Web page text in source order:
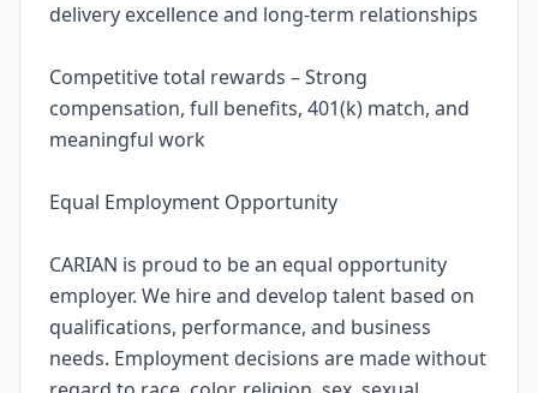
delivery excellence and long-term relationships
Competitive total rewards – Strong
compensation, full benefits, 401(k) match, and
meaningful work
Equal Employment Opportunity
CARIAN is proud to be an equal opportunity
employer. We hire and develop talent based on
qualifications, performance, and business
needs. Employment decisions are made without